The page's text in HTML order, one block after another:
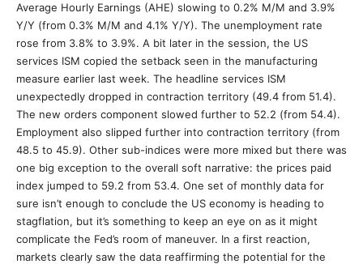
Average Hourly Earnings (AHE) slowing to 0.2% M/M and 3.9%
Y/Y (from 0.3% M/M and 4.1% Y/Y). The unemployment rate
rose from 3.8% to 3.9%. A bit later in the session, the US
services ISM copied the setback seen in the manufacturing
measure earlier last week. The headline services ISM
unexpectedly dropped in contraction territory (49.4 from 51.4).
The new orders component slowed further to 52.2 (from 54.4).
Employment also slipped further into contraction territory (from
48.5 to 45.9). Other sub-indices were more mixed but there was
one big exception to the overall soft narrative: the prices paid
index jumped to 59.2 from 53.4. One set of monthly data for
sure isn’t enough to conclude the US economy is heading to
stagflation, but it’s something to keep an eye on as it might
complicate the Fed’s room of maneuver. In a first reaction,
markets clearly saw the data reaffirming the potential for the